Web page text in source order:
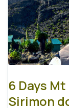
6 Days
Sirimon